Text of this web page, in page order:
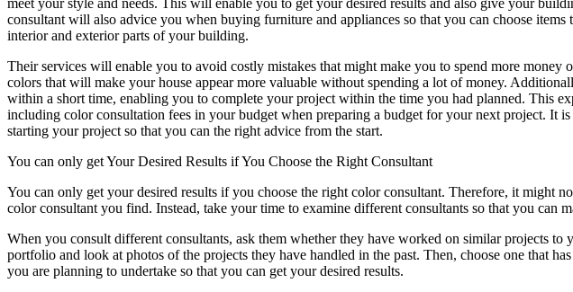
consultant will also advice you when buying furniture and appliances so that you can choose
interior and exterior parts of your building.
Their services will enable you to avoid costly mistakes that might make you to spend more
colors that will make your house appear more valuable without spending a lot of money.
within a short time, enabling you to complete your project within the time you had planned. This
including color consultation fees in your budget when preparing a budget for your next project. It
starting your project so that you can the right advice from the start.
You can only get Your Desired Results if You Choose the Right Consultant
You can only get your desired results if you choose the right color consultant. Therefore, it might
color consultant you find. Instead, take your time to examine different consultants so that you can
When you consult different consultants, ask them whether they have worked on similar projects to
portfolio and look at photos of the projects they have handled in the past. Then, choose one that
you are planning to undertake so that you can get your desired results.